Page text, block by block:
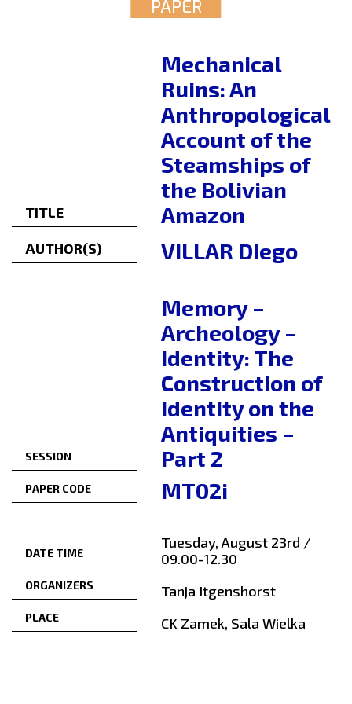
PAPER
TITLE
Mechanical
Ruins: An
Anthropological
Account of the
Steamships of
the Bolivian
Amazon
AUTHOR(S) VILLAR Diego
SESSION
Memory –
Archeology –
Identity: The
Construction of
Identity on the
Antiquities –
Part 2
PAPER CODE MT02i
DATE TIME
Tuesday, August 23rd /
09.00-12.30
ORGANIZERS Tanja Itgenshorst
PLACE CK Zamek, Sala Wielka